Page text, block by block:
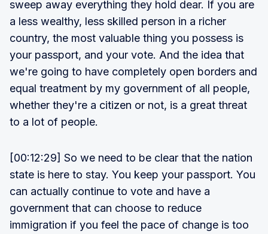
sweep away everything they hold dear. If you are
a less wealthy, less skilled person in a richer
country, the most valuable thing you possess is
your passport, and your vote. And the idea that
we're going to have completely open borders and
equal treatment by my government of all people,
whether they're a citizen or not, is a great threat
to a lot of people.
[00:12:29] So we need to be clear that the nation
state is here to stay. You keep your passport. You
can actually continue to vote and have a
government that can choose to reduce
immigration if you feel the pace of change is too